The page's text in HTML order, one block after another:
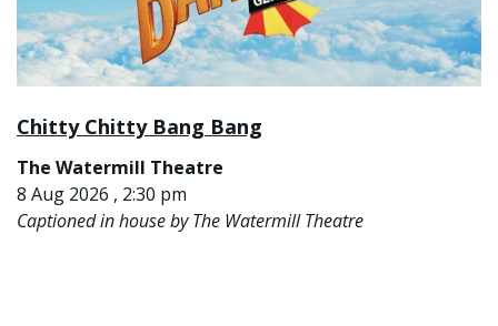
Chitty Chitty Bang Bang
The Watermill Theatre
8 Aug 2026 , 2:30 pm
Captioned in house by The Watermill Theatre